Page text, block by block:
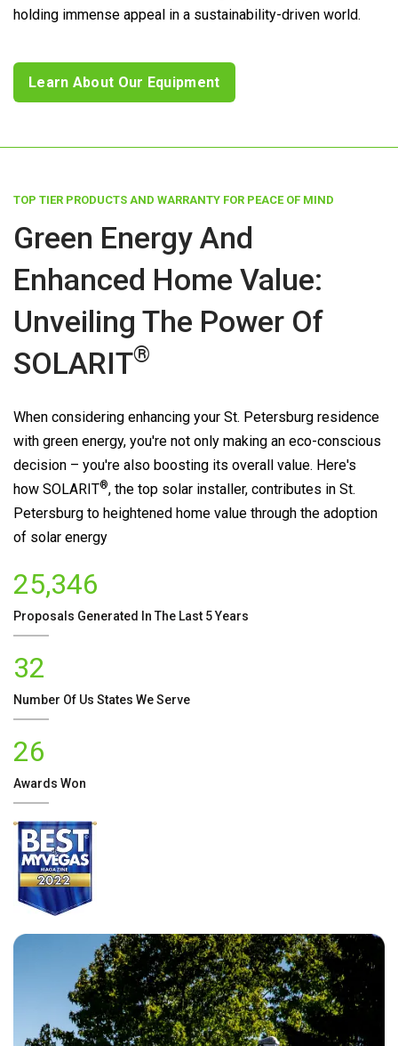
holding immense appeal in a sustainability-driven world.
Learn About Our Equipment
TOP TIER PRODUCTS AND WARRANTY FOR PEACE OF MIND
Green Energy And
Enhanced Home Value:
Unveiling The Power Of
SOLARIT®
When considering enhancing your St. Petersburg residence
with green energy, you're not only making an eco-conscious
decision – you're also boosting its overall value. Here's
how SOLARIT®, the top solar installer, contributes in St.
Petersburg to heightened home value through the adoption
of solar energy
25,346
Proposals Generated In The Last 5 Years
32
Number Of Us States We Serve
26
Awards Won